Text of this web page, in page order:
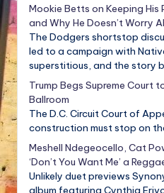
Mookie Betts on Keeping His
and Why He Doesn’t Worry
The Dodgers shortstop
led to a campaign with
superstitious, and the story
Trump Begs Supreme Court
Ballroom
The D.C. Circuit Court of
construction must stop on
Meshell Ndegeocello, Cat
‘Don’t You Want Me’ a
Unlikely duet previews
album featuring Cynthia